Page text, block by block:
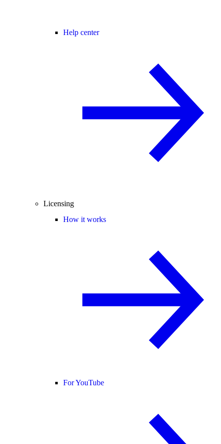
Help center
Licensing
How it works
For YouTube